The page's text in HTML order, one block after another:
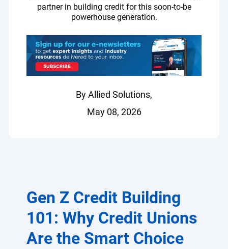
By Allied Solutions,
May 08, 2026
partner in building credit for this soon-to-be
powerhouse generation.
Gen Z Credit Building
101: Why Credit Unions
Are the Smart Choice